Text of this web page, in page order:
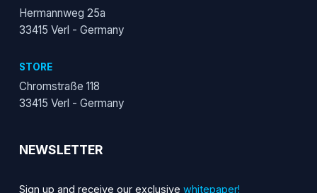
Hermannweg 25a
33415 Verl - Germany
STORE
Chromstraße 118
33415 Verl - Germany
NEWSLETTER
Sign up and receive our exclusive whitepaper!